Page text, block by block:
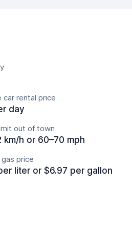
car rental price
day
out of town
km/h or 60–70 mph
price
liter or $6.97 per gallon